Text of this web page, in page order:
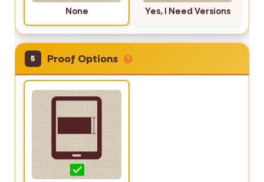
None Yes, I Need Versions
5 Proof Options